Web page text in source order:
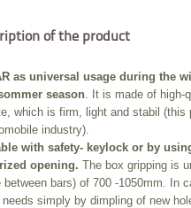
of the product
as universal usage during the
season. It is made of high-
which is firm, light and stabil (this
industry).
with safety- keylock or by
opening. The box gripping is
between bars) of 700 -1050mm. In
simply by dimpling of new